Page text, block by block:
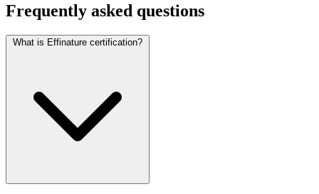
Frequently asked questions
What is Effinature certification?